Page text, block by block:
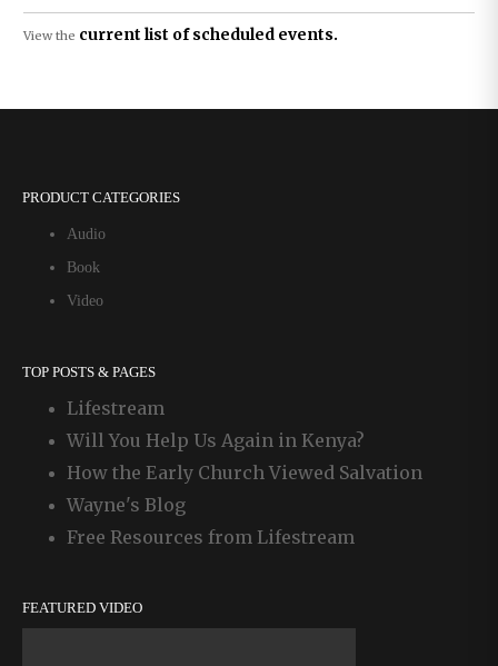
View the current list of scheduled events.
PRODUCT CATEGORIES
Audio
Book
Video
TOP POSTS & PAGES
Lifestream
Will You Help Us Again in Kenya?
How the Early Church Viewed Salvation
Wayne's Blog
Free Resources from Lifestream
FEATURED VIDEO